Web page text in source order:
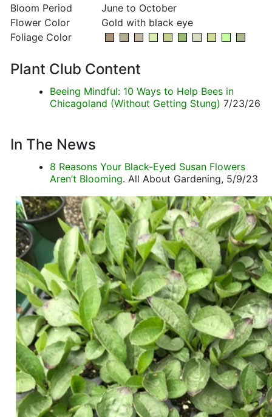
Bloom Period
June to October
Flower Color
Gold with black eye
Foliage Color
Plant Club Content
Beeing Mindful: 10 Ways to Help Bees in
Chicagoland (Without Getting Stung) 7/23/26
In The News
8 Reasons Your Black-Eyed Susan Flowers
Aren’t Blooming. All About Gardening, 5/9/23